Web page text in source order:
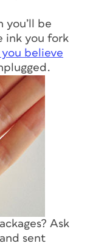
you’ll be
ink you fork
believe
Ask
sent